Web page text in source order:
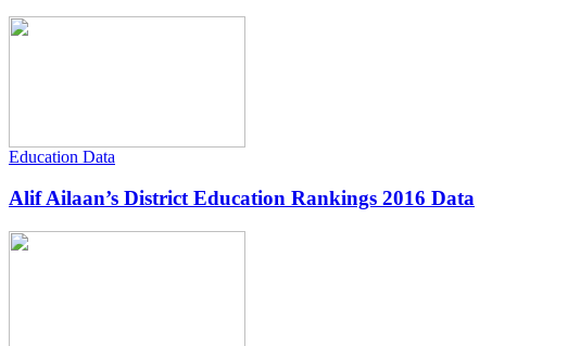
Education Data
Alif Ailaan’s District Education Rankings 2016 Data